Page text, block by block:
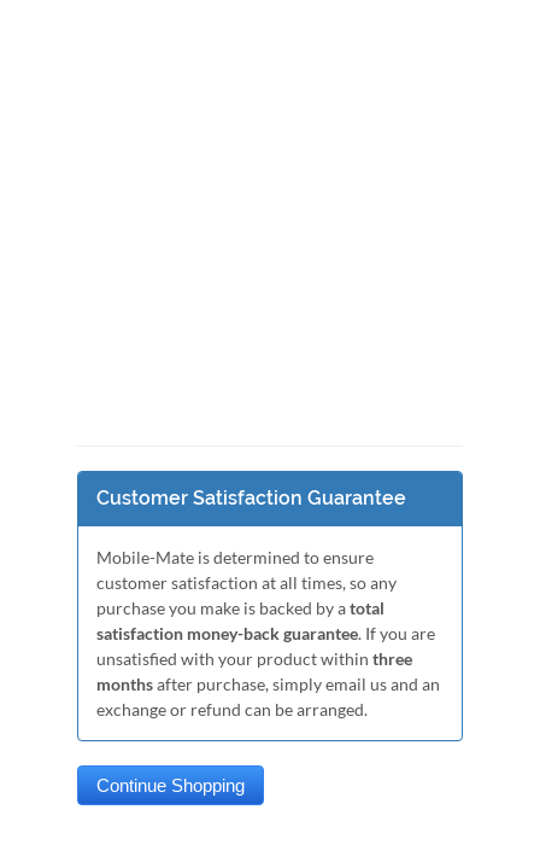
Customer Satisfaction Guarantee
Mobile-Mate is determined to ensure
customer satisfaction at all times, so any
purchase you make is backed by atotal
satisfaction money-back guarantee. If you are
unsatisfied with your product within three
monthsafter purchase, simply email us and an
exchange or refund can be arranged.